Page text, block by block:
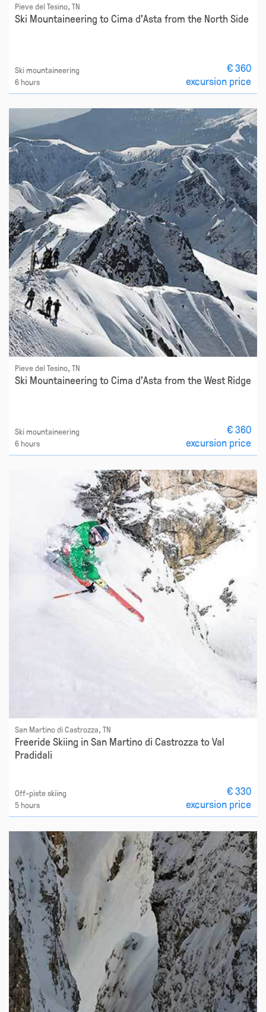
Pieve del Tesino, TN
Ski Mountaineering to Cima d'Asta from the North Side
Ski mountaineering
6 hours
€ 360
excursion price
Pieve del Tesino, TN
Ski Mountaineering to Cima d'Asta from the West Ridge
Ski mountaineering
6 hours
€ 360
excursion price
San Martino di Castrozza, TN
Freeride Skiing in San Martino di Castrozza to Val
Pradidali
Off-piste skiing
5 hours
€ 330
excursion price